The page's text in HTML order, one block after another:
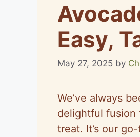
Easy,
May 27, 2025 by
We’ve always
delightful fusion
treat. It’s our